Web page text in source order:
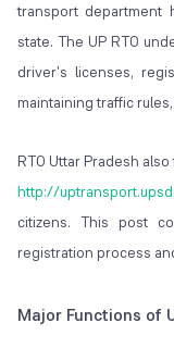
transport department
state. The UP RTO
driver's licenses,
maintaining traffic
RTO Uttar Pradesh
http://
citizens. This post
registration process
Major Functions of